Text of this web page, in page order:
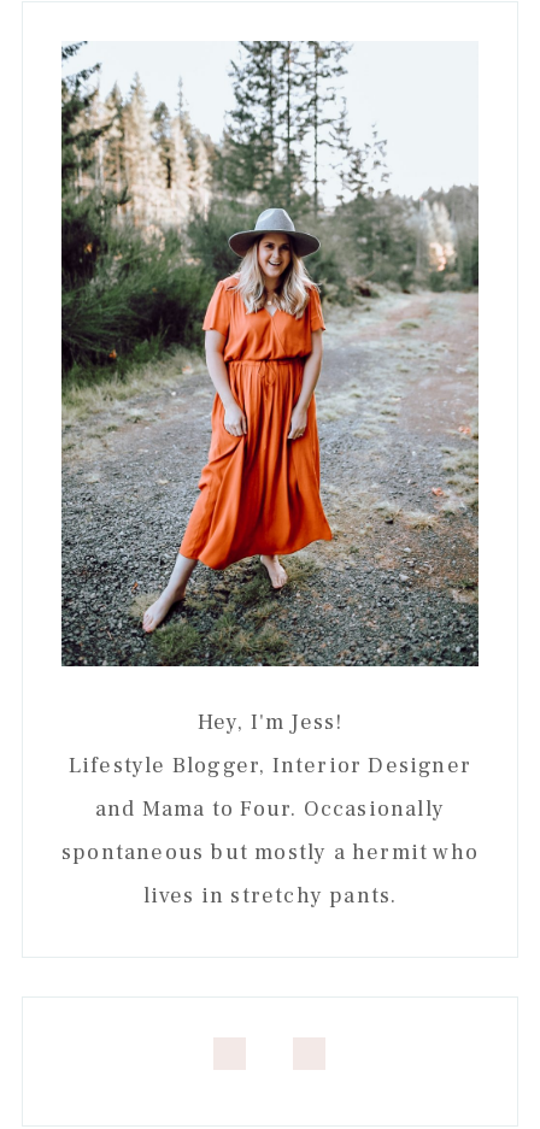
Sidebar
Hey, I'm Jess!
Lifestyle Blogger, Interior Designer
and Mama to Four. Occasionally
spontaneous but mostly a hermit who
lives in stretchy pants.